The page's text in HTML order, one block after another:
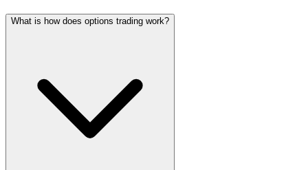
What is how does options trading work?